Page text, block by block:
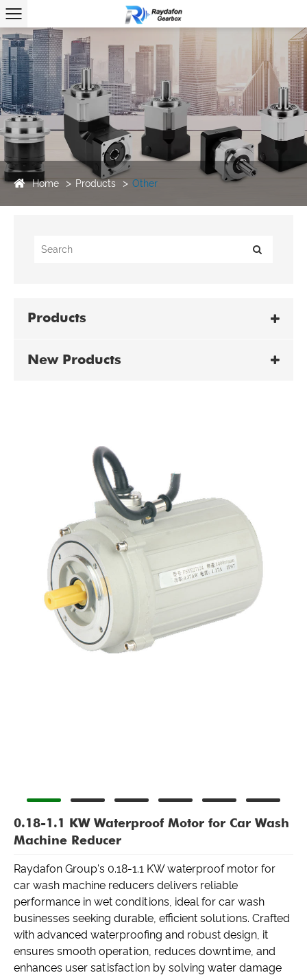
Home Products Other
Products
New Products
0.18-1.1 KW Waterproof Motor for Car Wash
Machine Reducer
Raydafon Group's 0.18-1.1 KW waterproof motor for
car wash machine reducers delivers reliable
performance in wet conditions, ideal for car wash
businesses seeking durable, efficient solutions. Crafted
with advanced waterproofing and robust design, it
ensures smooth operation, reduces downtime, and
enhances user satisfaction by solving water damage